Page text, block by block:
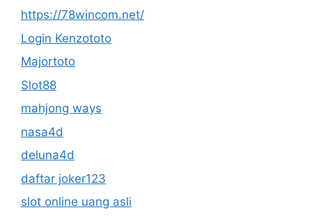
https://78wincom.net/
Login Kenzototo
Majortoto
Slot88
mahjong ways
nasa4d
deluna4d
daftar joker123
slot online uang asli